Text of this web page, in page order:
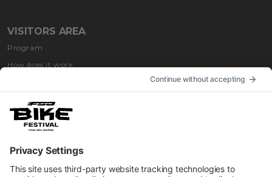
VISITORS AREA
Program
How does it work
Impressum
Contacts